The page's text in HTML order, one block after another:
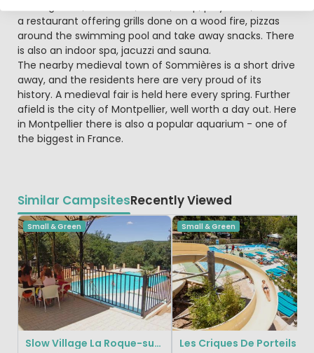
a restaurant offering grills done on a wood fire, pizzas
around the swimming pool and take away snacks. There
is also an indoor spa, jacuzzi and sauna.
The nearby medieval town of Sommières is a short drive
away, and the residents here are very proud of its
history. A medieval fair is held here every spring. Further
afield is the city of Montpellier, well worth a day out. Here
in Montpellier there is also a popular aquarium - one of
the biggest in France.
Similar CampsitesRecently Viewed
Small & Green
Slow Village La Roque-sur-Cèze
Small & Green
Les Criques De Porteils